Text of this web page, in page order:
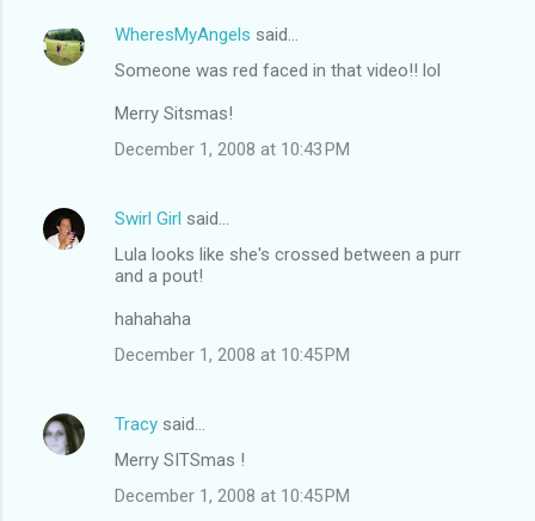
WheresMyAngels said…
Someone was red faced in that video!! lol
Merry Sitsmas!
December 1, 2008 at 10:43 PM
Swirl Girl said…
Lula looks like she's crossed between a purr
and a pout!
hahahaha
December 1, 2008 at 10:45 PM
Tracy said…
Merry SITSmas !
December 1, 2008 at 10:45 PM